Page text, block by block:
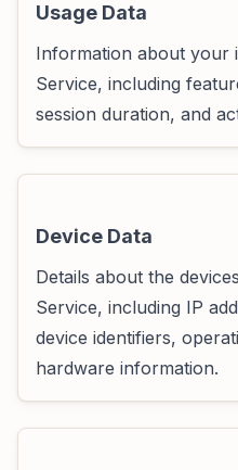
Usage Data
Information about your
Service, including
session duration, and
Device Data
Details about the
Service, including IP
device identifiers,
hardware information.